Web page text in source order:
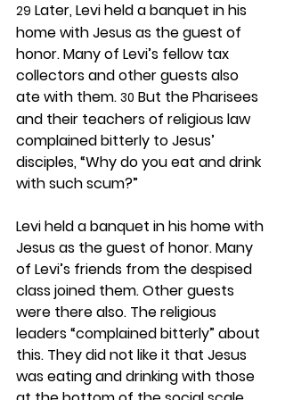
29 Later, Levi held a banquet in his
home with Jesus as the guest of
honor. Many of Levi’s fellow tax
collectors and other guests also
ate with them. 30 But the Pharisees
and their teachers of religious law
complained bitterly to Jesus’
disciples, “Why do you eat and drink
with such scum?”
Levi held a banquet in his home with
Jesus as the guest of honor. Many
of Levi’s friends from the despised
class joined them. Other guests
were there also. The religious
leaders “complained bitterly” about
this. They did not like it that Jesus
was eating and drinking with those